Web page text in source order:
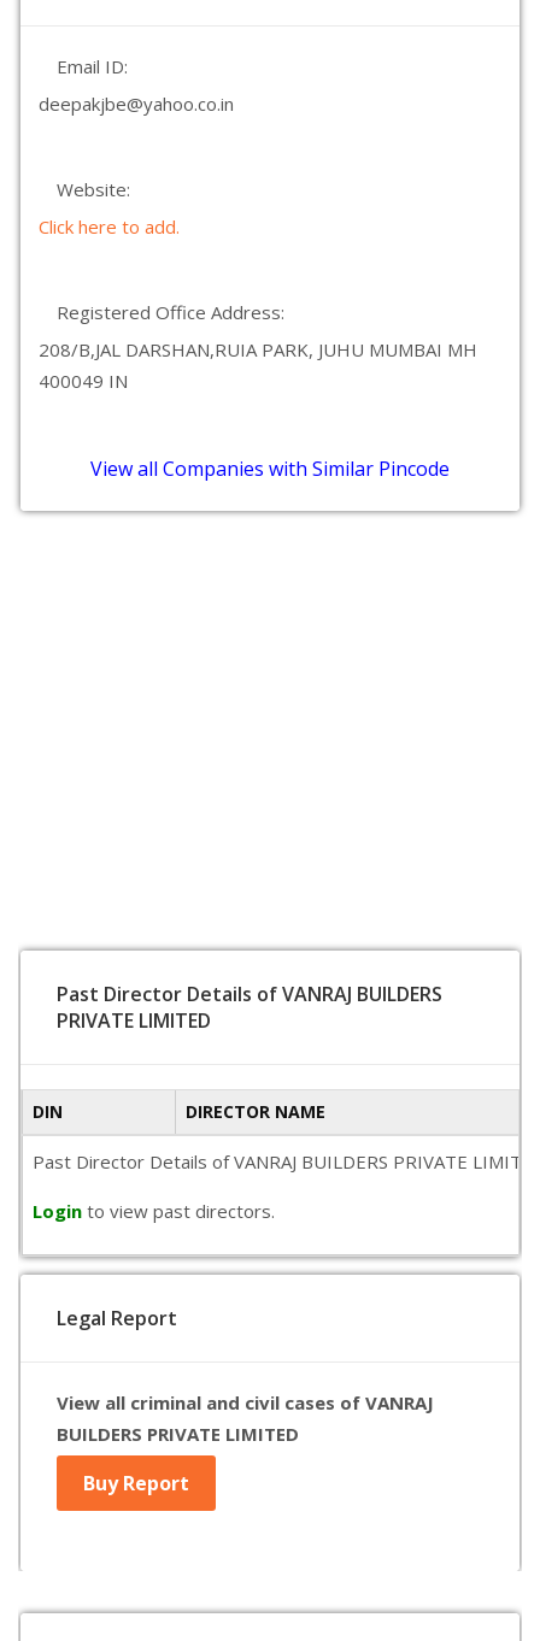
Email ID:
deepakjbe@yahoo.co.in
Website:
Click here to add.
Registered Office Address:
208/B,JAL DARSHAN,RUIA PARK, JUHU MUMBAI MH
400049 IN
View all Companies with Similar Pincode
Past Director Details of VANRAJ BUILDERS
PRIVATE LIMITED
DIN DIRECTOR NAME
Past Director Details of VANRAJ BUILDERS PRIVATE
Login to view past directors.
Legal Report
View all criminal and civil cases of VANRAJ
BUILDERS PRIVATE LIMITED
Buy Report